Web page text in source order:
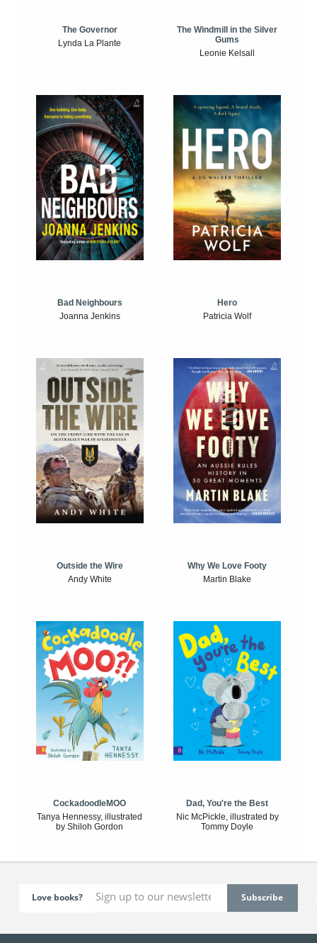
The Governor
Lynda La Plante
The Windmill in the Silver
Gums
Leonie Kelsall
Bad Neighbours
Joanna Jenkins
Hero
Patricia Wolf
Outside the Wire
Andy White
Why We Love Footy
Martin Blake
CockadoodleMOO
Tanya Hennessy, illustrated
by Shiloh Gordon
Dad, You're the Best
Nic McPickle, illustrated by
Tommy Doyle
Love books?